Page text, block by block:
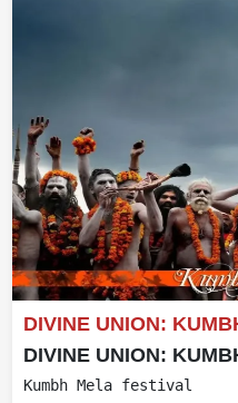
DIVINE UNION:
DIVINE UNION:
Kumbh Mela festival